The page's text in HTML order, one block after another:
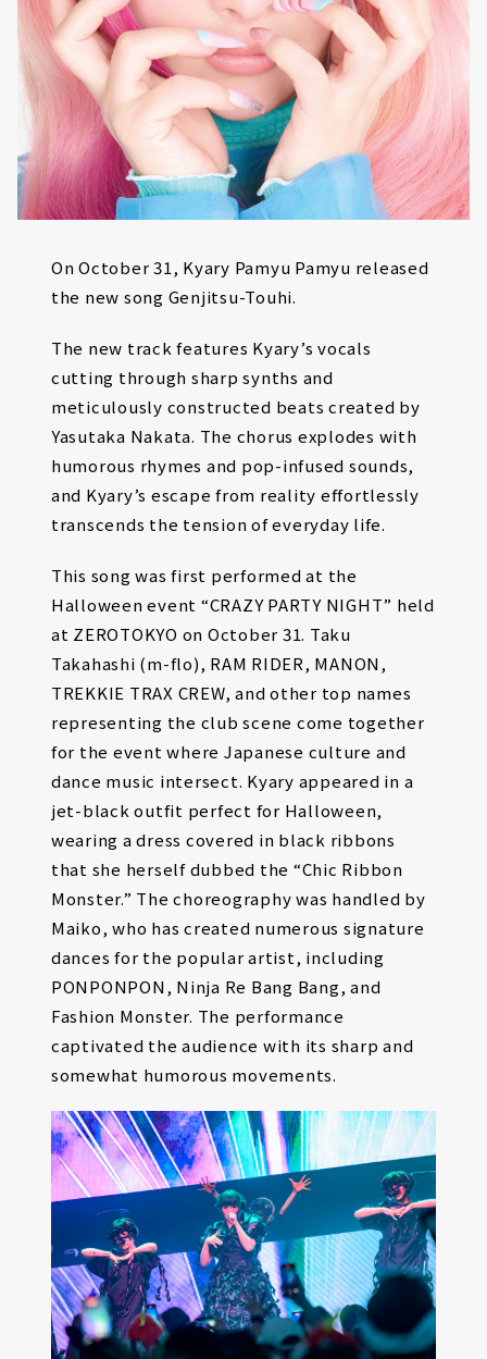
On October 31, Kyary Pamyu Pamyu released
the new song Genjitsu-Touhi.
The new track features Kyary’s vocals
cutting through sharp synths and
meticulously constructed beats created by
Yasutaka Nakata. The chorus explodes with
humorous rhymes and pop-infused sounds,
and Kyary’s escape from reality effortlessly
transcends the tension of everyday life.
This song was first performed at the
Halloween event “CRAZY PARTY NIGHT” held
at ZEROTOKYO on October 31. Taku
Takahashi (m-flo), RAM RIDER, MANON,
TREKKIE TRAX CREW, and other top names
representing the club scene come together
for the event where Japanese culture and
dance music intersect. Kyary appeared in a
jet-black outfit perfect for Halloween,
wearing a dress covered in black ribbons
that she herself dubbed the “Chic Ribbon
Monster.” The choreography was handled by
Maiko, who has created numerous signature
dances for the popular artist, including
PONPONPON, Ninja Re Bang Bang, and
Fashion Monster. The performance
captivated the audience with its sharp and
somewhat humorous movements.